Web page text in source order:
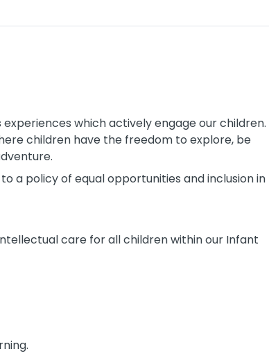
which actively engage our children.
children have the freedom to explore, be
a policy of equal opportunities and inclusion in
care for all children within our Infant